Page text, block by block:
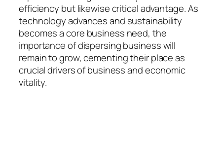
efficiency but likewise critical advantage. As
technology advances and sustainability
becomes a core business need, the
importance of dispersing business will
remain to grow, cementing their place as
crucial drivers of business and economic
vitality.